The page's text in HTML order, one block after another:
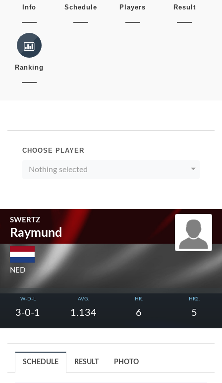
Info Schedule Players Result
Ranking
CHOOSE PLAYER
Nothing selected
SWERTZ
Raymund
NED
W-D-L
3-0-1
AVG.
1.134
HR.
6
HR2.
5
SCHEDULE RESULT PHOTO